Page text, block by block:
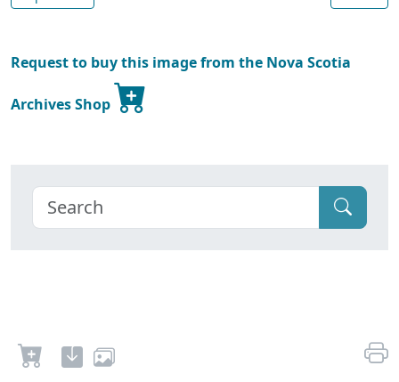
Request to buy this image from the Nova Scotia
Archives Shop